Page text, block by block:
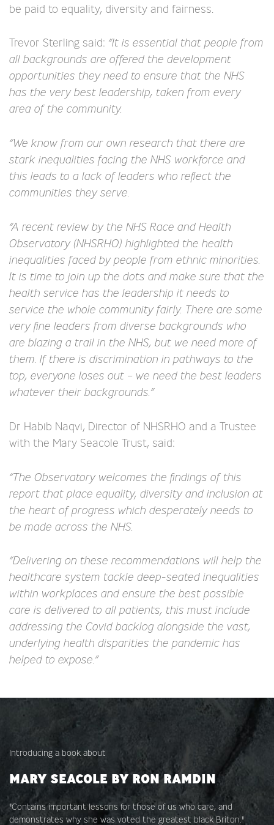
be paid to equality, diversity and fairness.
Trevor Sterling said: “It is essential that people from
all backgrounds are offered the development
opportunities they need to ensure that the NHS
has the very best leadership, taken from every
area of the community.
“We know from our own research that there are
stark inequalities facing the NHS workforce and
this leads to a lack of leaders who reflect the
communities they serve.
“A recent review by the NHS Race and Health
Observatory (NHSRHO) highlighted the health
inequalities faced by people from ethnic minorities.
It is time to join up the dots and make sure that the
health service has the leadership it needs to
service the whole community fairly. There are some
very fine leaders from diverse backgrounds who
are blazing a trail in the NHS, but we need more of
them. If there is discrimination in pathways to the
top, everyone loses out – we need the best leaders
whatever their backgrounds.”
Dr Habib Naqvi, Director of NHSRHO and a Trustee
with the Mary Seacole Trust, said:
“The Observatory welcomes the findings of this
report that place equality, diversity and inclusion at
the heart of progress which desperately needs to
be made across the NHS.
“Delivering on these recommendations will help the
healthcare system tackle deep-seated inequalities
within workplaces and ensure the best possible
care is delivered to all patients, this must include
addressing the Covid backlog alongside the vast,
underlying health disparities the pandemic has
helped to expose.”
Introducing a book about
MARY SEACOLE BY RON RAMDIN
"Contains important lessons for those of us who care, and
demonstrates why she was voted the greatest black Briton."